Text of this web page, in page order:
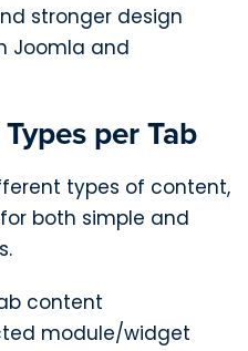
stronger design
Joomla and
per Tab
types of content,
both simple and
content
module/widget